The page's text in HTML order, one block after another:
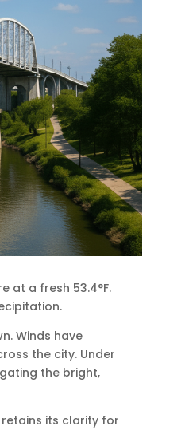
at a fresh 53.4°F.
Winds have
the city. Under
the bright,
its clarity for